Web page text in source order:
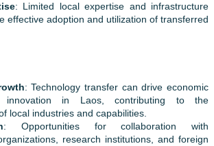
: Limited local expertise and infrastructure
effective adoption and utilization of transferred
: Technology transfer can drive economic
innovation in Laos, contributing to the
local industries and capabilities.
: Opportunities for collaboration with
research institutions, and foreign